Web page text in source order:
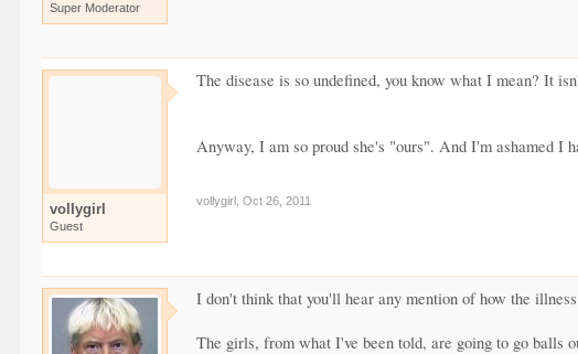
Super Moderator
vollygirl
Guest
The disease is so undefined, you know what I mean? It
Anyway, I am so proud she's "ours". And I'm ashamed I
vollygirl Oct 26, 2011
I don't think that you'll hear any mention of how the
The girls, from what I've been told, are going to go balls